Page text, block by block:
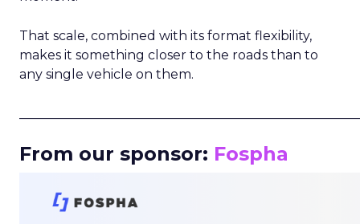
That scale, combined with its format flexibility,
makes it something closer to the roads than to
any single vehicle on them.
From our sponsor: Fospha